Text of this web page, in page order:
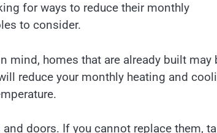
for ways to reduce their monthly
to consider.
mind, homes that are already built may
reduce your monthly heating and
doors. If you cannot replace them,